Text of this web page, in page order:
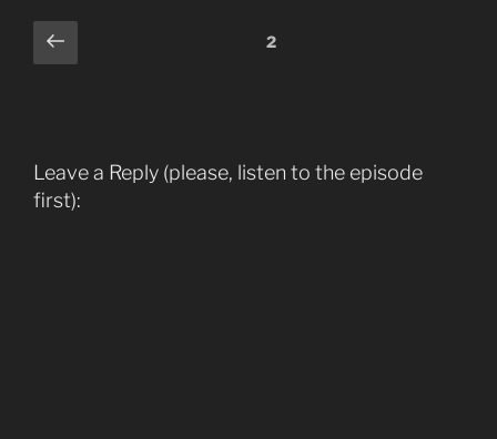
Comments
pagination
Previous 2
Leave a Reply (please, listen to the episode
first):